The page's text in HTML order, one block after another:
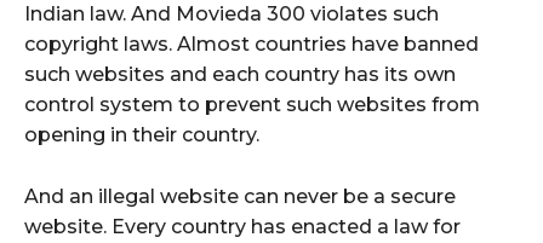
Indian law. And Movieda 300 violates such
copyright laws. Almost countries have banned
such websites and each country has its own
control system to prevent such websites from
opening in their country.
And an illegal website can never be a secure
website. Every country has enacted a law for